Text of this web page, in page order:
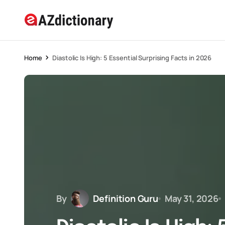
Home Diastolic Is High: 5 Essential Surprising Facts in 2026
By Definition Guru May 31, 2026